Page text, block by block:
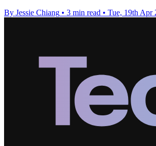
By Jessie Chiang • 3 min read • Tue, 19th Apr